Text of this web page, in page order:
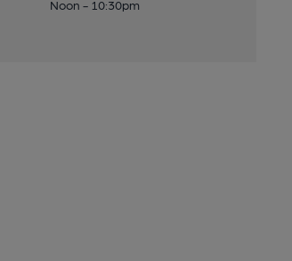
Noon - 10:30pm